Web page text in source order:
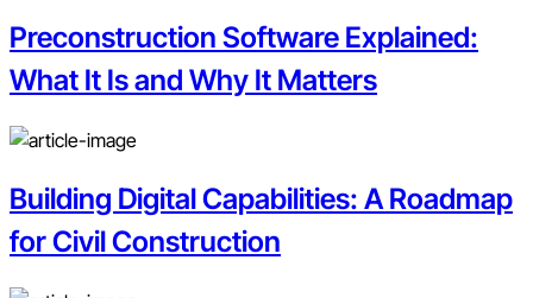
Preconstruction Software Explained:
What It Is and Why It Matters
Building Digital Capabilities: A Roadmap
for Civil Construction